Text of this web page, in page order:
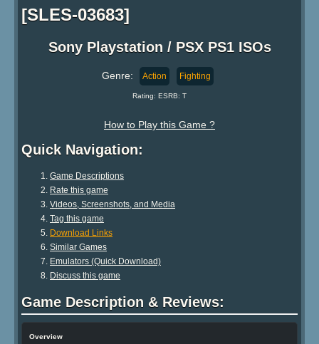
[SLES-03683]
Sony Playstation / PSX PS1 ISOs
Genre: Action Fighting
Rating: ESRB: T
How to Play this Game ?
Quick Navigation:
Game Descriptions
Rate this game
Videos, Screenshots, and Media
Tag this game
Download Links
Similar Games
Emulators (Quick Download)
Discuss this game
Game Description & Reviews:
Overview